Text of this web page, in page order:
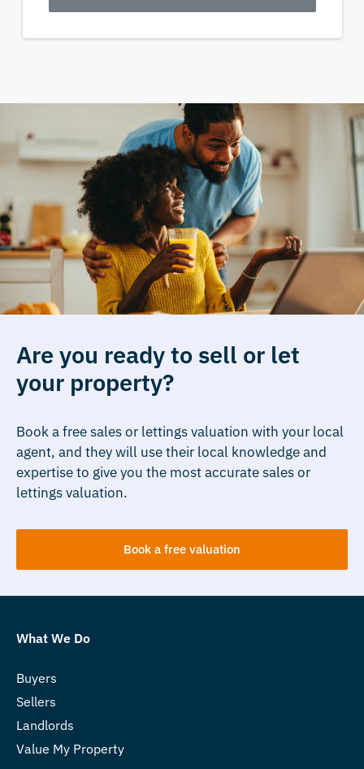
Are you ready to sell or let
your property?
Book a free sales or lettings valuation with your local
agent, and they will use their local knowledge and
expertise to give you the most accurate sales or
lettings valuation.
Book a free valuation
What We Do
Buyers
Sellers
Landlords
Value My Property